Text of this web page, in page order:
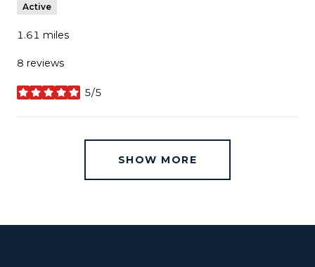
Active
1.61 miles
8 reviews
5/5
stars
SHOW MORE